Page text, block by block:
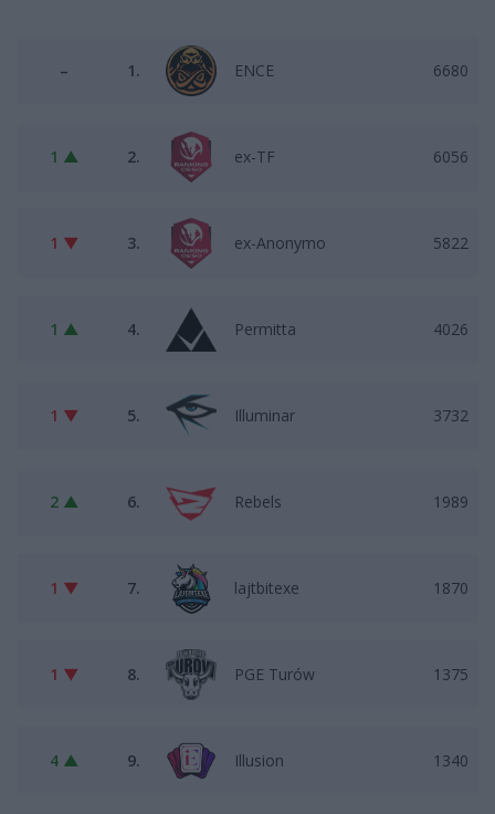
– 1. ENCE 6680
1 ▲ 2. ex-TF 6056
1 ▼ 3. ex-Anonymo 5822
1 ▲ 4. Permitta 4026
1 ▼ 5. Illuminar 3732
2 ▲ 6. Rebels 1989
1 ▼ 7. lajtbitexe 1870
1 ▼ 8. PGE Turów 1375
4 ▲ 9. Illusion 1340